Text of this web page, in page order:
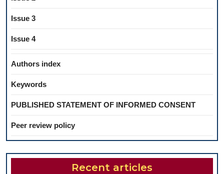
Issue 3
Issue 4
Authors index
Keywords
PUBLISHED STATEMENT OF INFORMED CONSENT
Peer review policy
Recent articles